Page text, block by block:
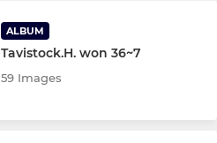
ALBUM
Tavistock.H. won 36~7
59 Images